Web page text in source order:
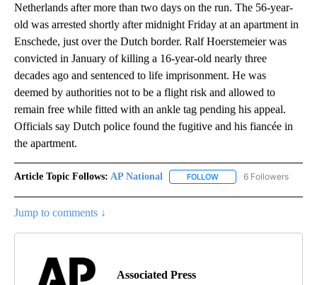
Netherlands after more than two days on the run. The 56-year-
old was arrested shortly after midnight Friday at an apartment in
Enschede, just over the Dutch border. Ralf Hoerstemeier was
convicted in January of killing a 16-year-old nearly three
decades ago and sentenced to life imprisonment. He was
deemed by authorities not to be a flight risk and allowed to
remain free while fitted with an ankle tag pending his appeal.
Officials say Dutch police found the fugitive and his fiancée in
the apartment.
Article Topic Follows: AP National FOLLOW FOLLOW "AP NATIONAL"
6 Followers
Jump to comments ↓
Associated Press